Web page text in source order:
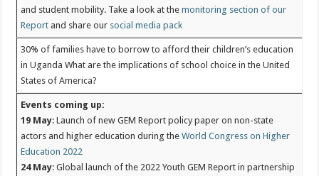
and student mobility. Take a look at themonitoring section of our
Report and share our social media pack
30% of families have to borrow to afford their children’s education
in UgandaWhat are the implications of school choice in the United
States of America?
Events coming up:
19 May: Launch of new GEM Report policy paper on non-state
actors and higher education during theWorld Congress on Higher
Education 2022
24 May: Global launch of the 2022 Youth GEM Report in partnership